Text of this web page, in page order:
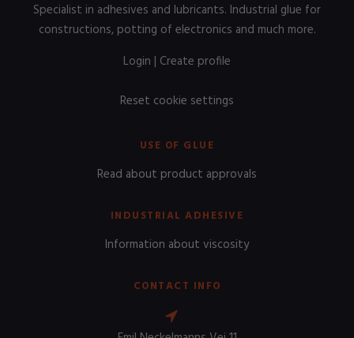
Specialist in adhesives and lubricants. Industrial glue for
constructions, potting of electronics and much more.
Login | Create profile
Reset cookie settings
USE OF GLUE
Read about product approvals
INDUSTRIAL ADHESIVE
Information about viscosity
CONTACT INFO